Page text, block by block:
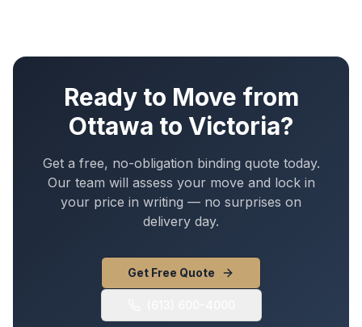
Ready to Move from
Ottawa to Victoria?
Get a free, no-obligation binding quote today.
Our team will assess your move and lock in
your price in writing — no surprises on
delivery day.
Get Free Quote